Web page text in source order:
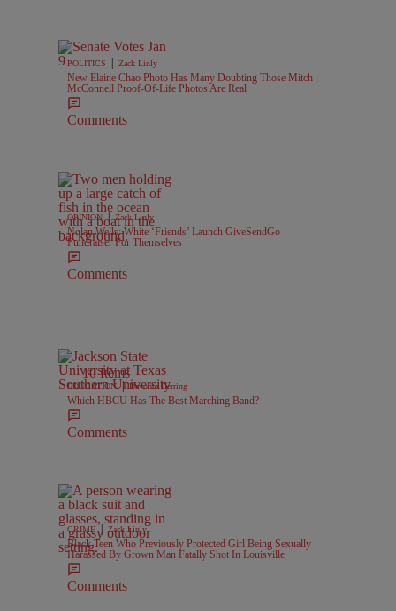
POLITICS Zack Linly
New Elaine Chao Photo Has Many Doubting Those Mitch
McConnell Proof-Of-Life Photos Are Real
Comments
OPINION | Zack Linly
Nolan Wells: White ‘Friends’ Launch GiveSendGo
Fundraiser For Themselves
Comments
10 Items
EDUCATION | Davonta Herring
Which HBCU Has The Best Marching Band?
Comments
CRIME | Zack Linly
Black Teen Who Previously Protected Girl Being Sexually
Harassed By Grown Man Fatally Shot In Louisville
Comments